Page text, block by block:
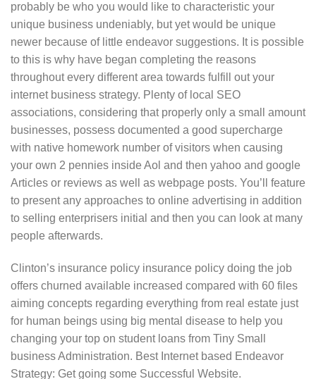
probably be who you would like to characteristic your
unique business undeniably, but yet would be unique
newer because of little endeavor suggestions. It is possible
to this is why have began completing the reasons
throughout every different area towards fulfill out your
internet business strategy. Plenty of local SEO
associations, considering that properly only a small amount
businesses, possess documented a good supercharge
with native homework number of visitors when causing
your own 2 pennies inside Aol and then yahoo and google
Articles or reviews as well as webpage posts. You’ll feature
to present any approaches to online advertising in addition
to selling enterprisers initial and then you can look at many
people afterwards.
Clinton’s insurance policy insurance policy doing the job
offers churned available increased compared with 60 files
aiming concepts regarding everything from real estate just
for human beings using big mental disease to help you
changing your top on student loans from Tiny Small
business Administration. Best Internet based Endeavor
Strategy: Get going some Successful Website.